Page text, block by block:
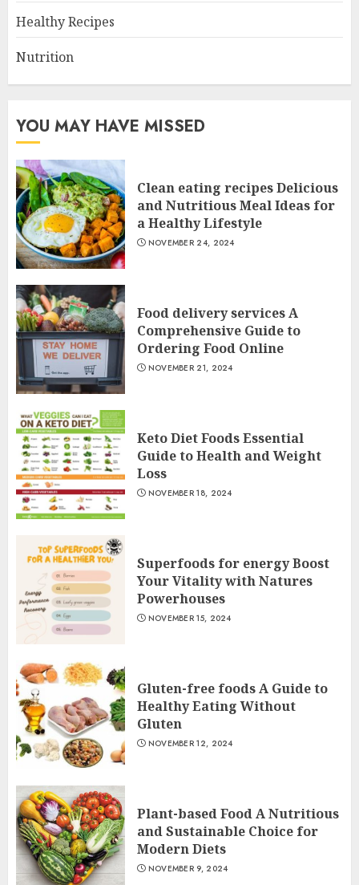
Healthy Recipes
Nutrition
YOU MAY HAVE MISSED
Clean eating recipes Delicious
and Nutritious Meal Ideas for
a Healthy Lifestyle
NOVEMBER 24, 2024
Food delivery services A
Comprehensive Guide to
Ordering Food Online
NOVEMBER 21, 2024
Keto Diet Foods Essential
Guide to Health and Weight
Loss
NOVEMBER 18, 2024
Superfoods for energy Boost
Your Vitality with Natures
Powerhouses
NOVEMBER 15, 2024
Gluten-free foods A Guide to
Healthy Eating Without
Gluten
NOVEMBER 12, 2024
Plant-based Food A Nutritious
and Sustainable Choice for
Modern Diets
NOVEMBER 9, 2024